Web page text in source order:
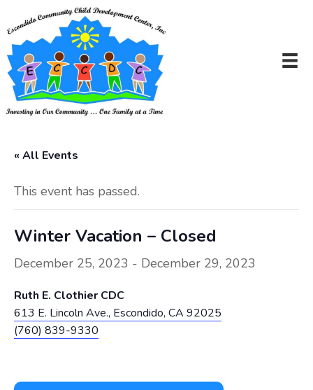
« All Events
This event has passed.
Winter Vacation – Closed
December 25, 2023 - December 29, 2023
Ruth E. Clothier CDC
613 E. Lincoln Ave., Escondido, CA 92025
(760) 839-9330